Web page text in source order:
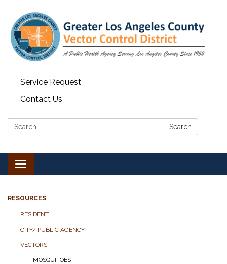
Service Request
Contact Us
Search: Search
Toggle navigation
RESOURCES
RESIDENT
CITY/ PUBLIC AGENCY
VECTORS
MOSQUITOES